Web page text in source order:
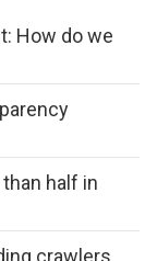
How do we
half in
crawlers